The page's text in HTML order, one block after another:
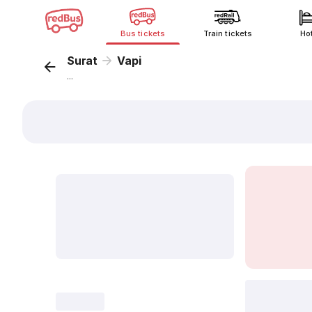
Bus tickets Train tickets
Surat Vapi
...